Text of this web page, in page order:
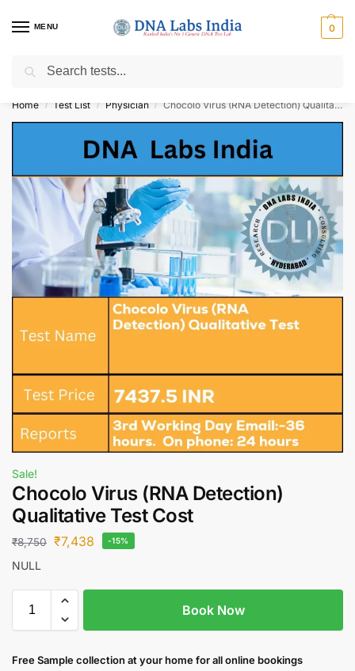
MENU 0
Get Tested at India ⚡ No1 genetic DNA Test Lab
Home / Test List / Physician / Chocolo Virus (RNA Detection) Qualitative Test Cost
Sale!
Chocolo Virus (RNA Detection)
Qualitative Test Cost
₹8,750 ₹7,438 -15%
NULL
Book Now
Free Sample collection at your homefor all online bookings